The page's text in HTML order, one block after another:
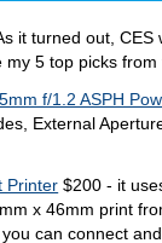
it turned out, CES
5 top picks from
f/1.2 ASPH
External
Printer $200 - it
x 46mm print
can connect